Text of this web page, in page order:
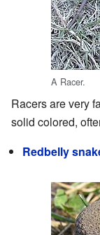
A Racer.
Racers are very
solid colored,
Redbelly